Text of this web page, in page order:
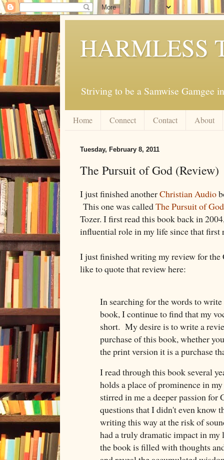
HARMLESS
Striving to be a Samwise Gamgee
Home Connect Contact About
Tuesday, February 8, 2011
The Pursuit of God (Review)
I just finished anotherChristian Audio
This one was calledThe Pursuit of God
Tozer. I first read this book back in
influential role in my life since that first
I just finished writing my review for
like to quote that review here:
In searching for the words to
book, I continue to find that my
short. My desire is to write a
purchase of this book, whether
the print version it is a purchase
I read through this book several
holds a place of prominence in
stirred in me a deeper passion for
questions that I didn't even know
writing this way at the risk of
had a truly dramatic impact in
the book is filled with thoughts